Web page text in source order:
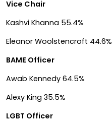
Vice Chair
Kashvi Khanna 55.4%
Eleanor Woolstencroft 44.6%
BAME Officer
Awab Kennedy 64.5%
Alexy King 35.5%
LGBT Officer